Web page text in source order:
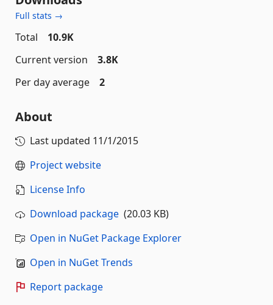
Full stats →
Total
10.9K
Current version
3.8K
Per day average
2
About
Last updated 11/1/2015
Project website
License Info
Download package (20.03 KB)
Open in NuGet Package Explorer
Open in NuGet Trends
Report package